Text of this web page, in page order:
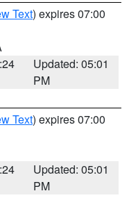
Text) expires 07:00
Updated: 05:01
PM
Text) expires 07:00
Updated: 05:01
PM